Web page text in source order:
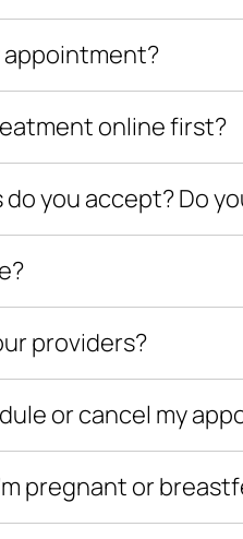
appointment?
online first?
you accept? Do
providers?
or cancel my
pregnant or